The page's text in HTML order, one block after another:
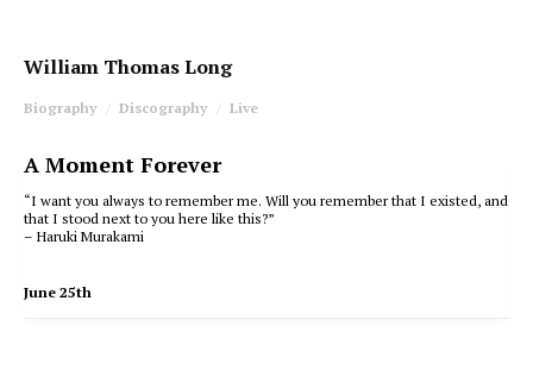
William Thomas Long
Biography Discography Live
A Moment Forever
“I want you always to remember me. Will you remember that I existed, and
that I stood next to you here like this?”
– Haruki Murakami
June 25th